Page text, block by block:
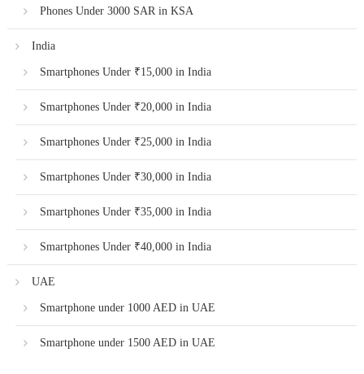
Phones Under 3000 SAR in KSA
India
Smartphones Under ₹15,000 in India
Smartphones Under ₹20,000 in India
Smartphones Under ₹25,000 in India
Smartphones Under ₹30,000 in India
Smartphones Under ₹35,000 in India
Smartphones Under ₹40,000 in India
UAE
Smartphone under 1000 AED in UAE
Smartphone under 1500 AED in UAE